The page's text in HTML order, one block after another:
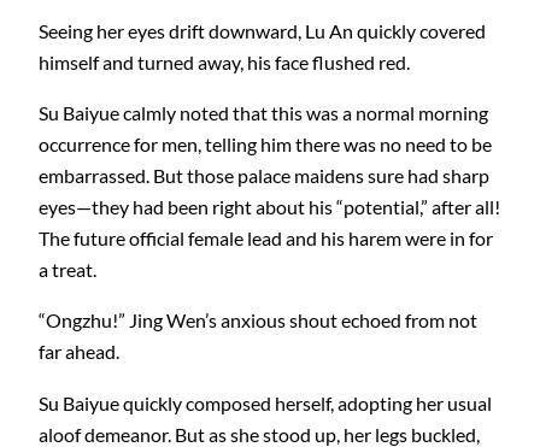
Seeing her eyes drift downward, Lu An quickly covered
himself and turned away, his face flushed red.
Su Baiyue calmly noted that this was a normal morning
occurrence for men, telling him there was no need to be
embarrassed. But those palace maidens sure had sharp
eyes—they had been right about his “potential,” after all!
The future official female lead and his harem were in for
a treat.
“Ongzhu!” Jing Wen’s anxious shout echoed from not
far ahead.
Su Baiyue quickly composed herself, adopting her usual
aloof demeanor. But as she stood up, her legs buckled,